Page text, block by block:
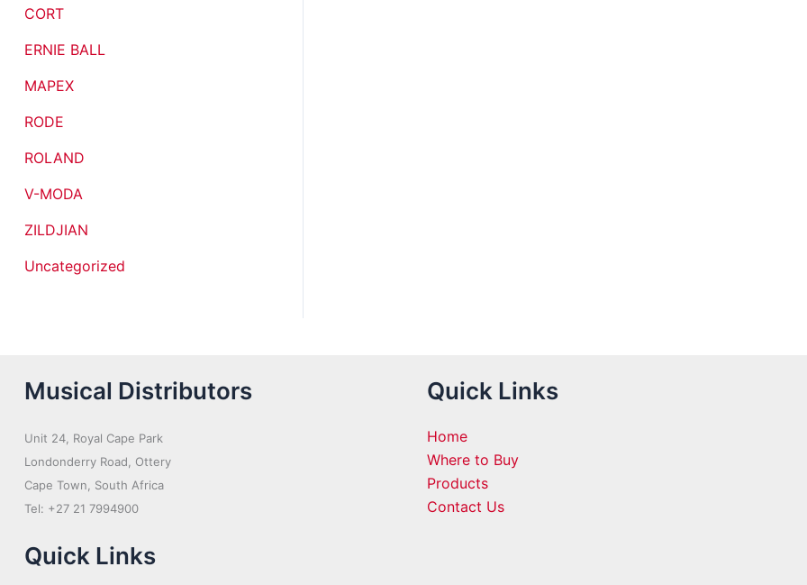
CORT
ERNIE BALL
MAPEX
RODE
ROLAND
V-MODA
ZILDJIAN
Uncategorized
Musical Distributors
Unit 24, Royal Cape Park
Londonderry Road, Ottery
Cape Town, South Africa
Tel: +27 21 7994900
Quick Links
Quick Links
Home
Where to Buy
Products
Contact Us